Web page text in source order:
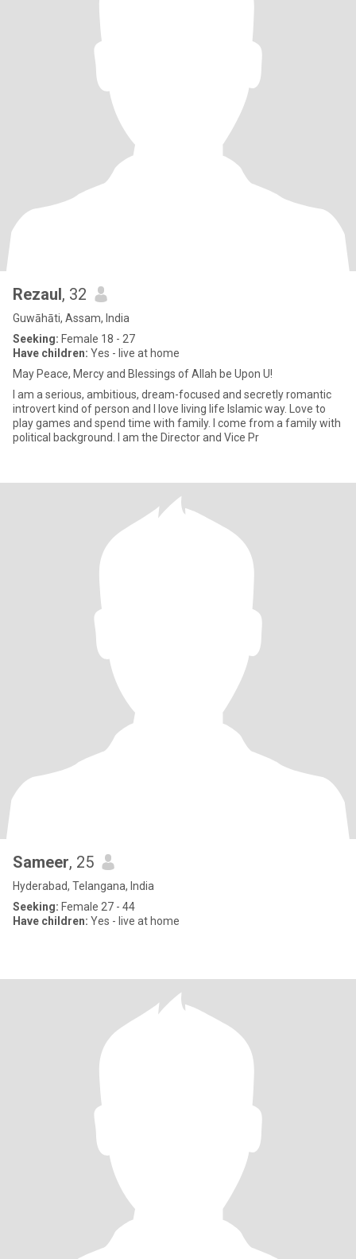
Rezaul, 32
Guwāhāti, Assam, India
Seeking: Female 18 - 27
Have children: Yes - live at home
May Peace, Mercy and Blessings of Allah be Upon U!
I am a serious, ambitious, dream-focused and secretly romantic
introvert kind of person and I love living life Islamic way. Love to
play games and spend time with family. I come from a family with
political background. I am the Director and Vice Pr
Sameer, 25
Hyderabad, Telangana, India
Seeking: Female 27 - 44
Have children: Yes - live at home